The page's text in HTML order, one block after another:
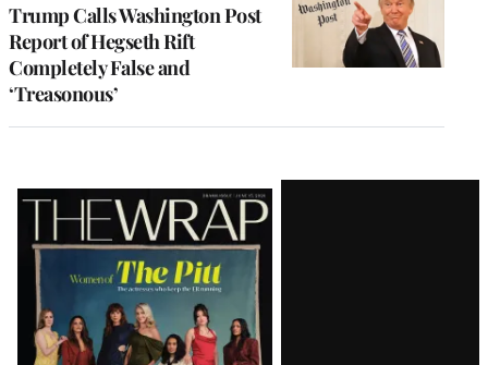
Trump Calls Washington Post
Report of Hegseth Rift
Completely False and
‘Treasonous’
Latest
Magazine
Issue